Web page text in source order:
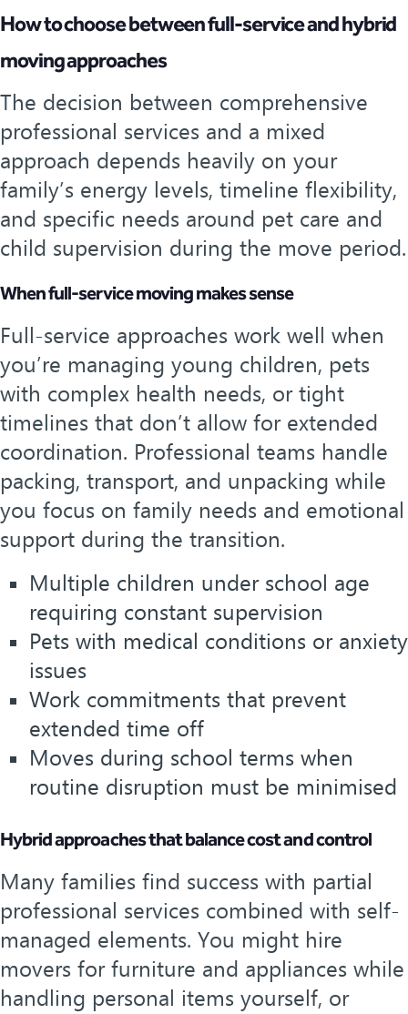
How to choose between full-service and hybrid
moving approaches
The decision between comprehensive
professional services and a mixed
approach depends heavily on your
family’s energy levels, timeline flexibility,
and specific needs around pet care and
child supervision during the move period.
When full-service moving makes sense
Full-service approaches work well when
you’re managing young children, pets
with complex health needs, or tight
timelines that don’t allow for extended
coordination. Professional teams handle
packing, transport, and unpacking while
you focus on family needs and emotional
support during the transition.
Multiple children under school age
requiring constant supervision
Pets with medical conditions or anxiety
issues
Work commitments that prevent
extended time off
Moves during school terms when
routine disruption must be minimised
Hybrid approaches that balance cost and control
Many families find success with partial
professional services combined with self-
managed elements. You might hire
movers for furniture and appliances while
handling personal items yourself, or